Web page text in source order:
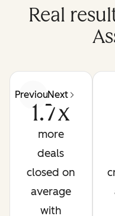
Real
PreviousNext
1.7x
more
deals
closed on
average
with